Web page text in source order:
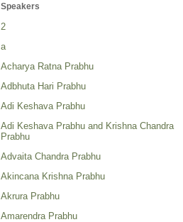
Speakers
2
a
Acharya Ratna Prabhu
Adbhuta Hari Prabhu
Adi Keshava Prabhu
Adi Keshava Prabhu and Krishna Chandra
Prabhu
Advaita Chandra Prabhu
Akincana Krishna Prabhu
Akrura Prabhu
Amarendra Prabhu